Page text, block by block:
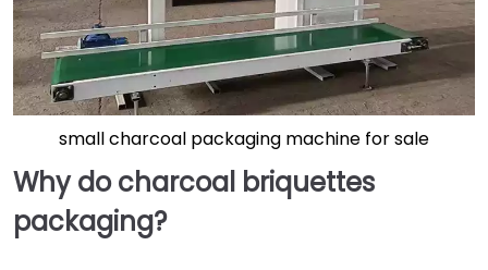
small charcoal packaging machine for sale
Why do charcoal briquettes
packaging?